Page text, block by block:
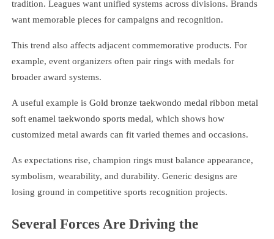
tradition. Leagues want unified systems across divisions. Brands
want memorable pieces for campaigns and recognition.
This trend also affects adjacent commemorative products. For
example, event organizers often pair rings with medals for
broader award systems.
A useful example is Gold bronze taekwondo medal ribbon metal
soft enamel taekwondo sports medal, which shows how
customized metal awards can fit varied themes and occasions.
As expectations rise, champion rings must balance appearance,
symbolism, wearability, and durability. Generic designs are
losing ground in competitive sports recognition projects.
Several Forces Are Driving the